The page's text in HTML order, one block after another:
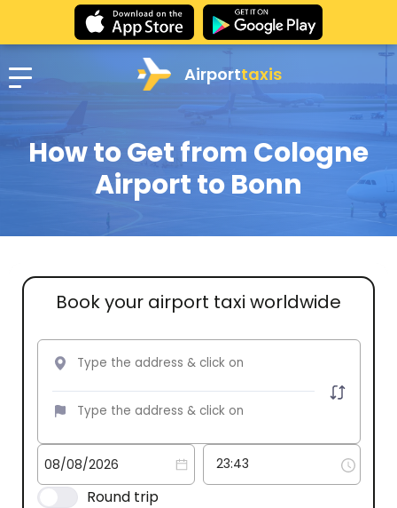
Airporttaxis
How to Get from Cologne
Airport to Bonn
Book your airport taxi worldwide
Round trip